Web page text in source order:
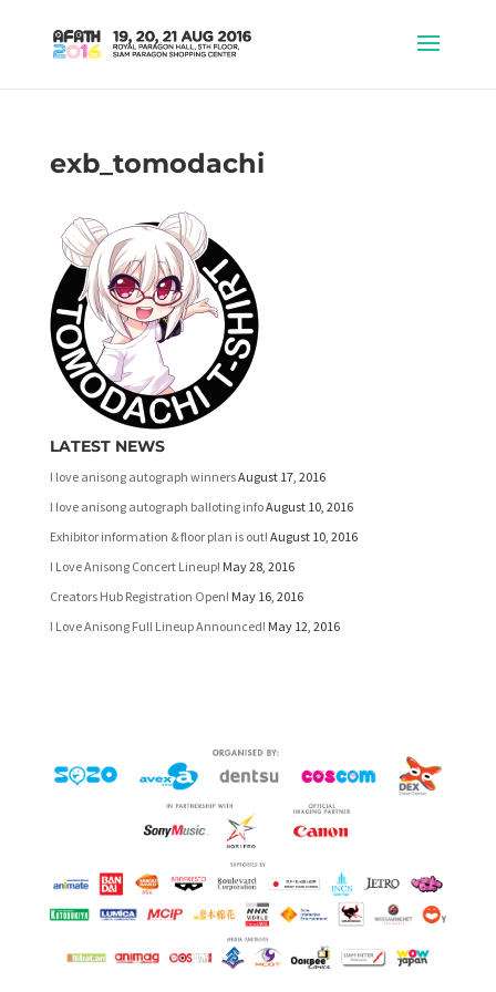
exb_tomodachi
LATEST NEWS
I love anisong autograph winnersAugust 17, 2016
I love anisong autograph balloting infoAugust 10, 2016
Exhibitor information & floor plan is out! August 10, 2016
I Love Anisong Concert Lineup! May 28, 2016
Creators Hub Registration Open! May 16, 2016
I Love Anisong Full Lineup Announced! May 12, 2016